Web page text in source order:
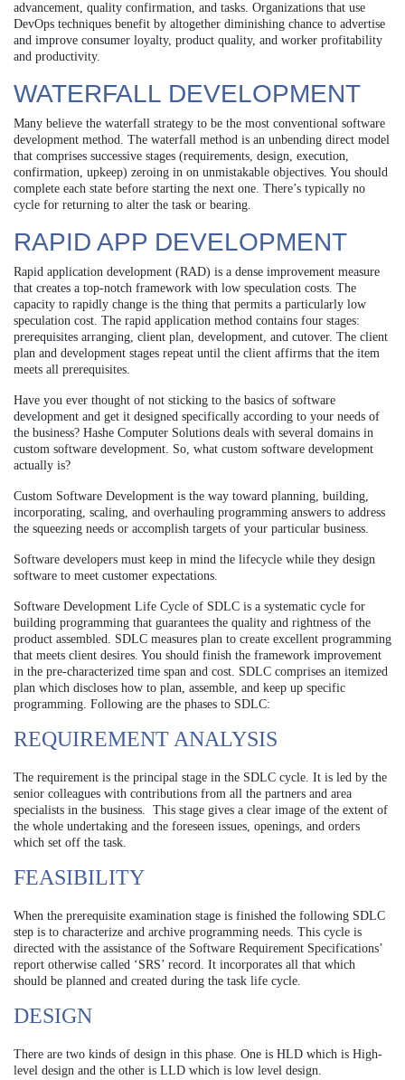
advancement, quality confirmation, and tasks. Organizations that use
DevOps techniques benefit by altogether diminishing chance to advertise
and improve consumer loyalty, product quality, and worker profitability
and productivity.
WATERFALL DEVELOPMENT
Many believe the waterfall strategy to be the most conventional software
development method. The waterfall method is an unbending direct model
that comprises successive stages (requirements, design, execution,
confirmation, upkeep) zeroing in on unmistakable objectives. You should
complete each state before starting the next one. There’s typically no
cycle for returning to alter the task or bearing.
RAPID APP DEVELOPMENT
Rapid application development (RAD) is a dense improvement measure
that creates a top-notch framework with low speculation costs. The
capacity to rapidly change is the thing that permits a particularly low
speculation cost. The rapid application method contains four stages:
prerequisites arranging, client plan, development, and cutover. The client
plan and development stages repeat until the client affirms that the item
meets all prerequisites.
Have you ever thought of not sticking to the basics of software
development and get it designed specifically according to your needs of
the business? Hashe Computer Solutions deals with several domains in
custom software development. So, what custom software development
actually is?
Custom Software Development is the way toward planning, building,
incorporating, scaling, and overhauling programming answers to address
the squeezing needs or accomplish targets of your particular business.
Software developers must keep in mind the lifecycle while they design
software to meet customer expectations.
Software Development Life Cycle of SDLC is a systematic cycle for
building programming that guarantees the quality and rightness of the
product assembled. SDLC measures plan to create excellent programming
that meets client desires. You should finish the framework improvement
in the pre-characterized time span and cost. SDLC comprises an itemized
plan which discloses how to plan, assemble, and keep up specific
programming. Following are the phases to SDLC:
REQUIREMENT ANALYSIS
The requirement is the principal stage in the SDLC cycle. It is led by the
senior colleagues with contributions from all the partners and area
specialists in the business. This stage gives a clear image of the extent of
the whole undertaking and the foreseen issues, openings, and orders
which set off the task.
FEASIBILITY
When the prerequisite examination stage is finished the following SDLC
step is to characterize and archive programming needs. This cycle is
directed with the assistance of the Software Requirement Specifications’
report otherwise called ‘SRS’ record. It incorporates all that which
should be planned and created during the task life cycle.
DESIGN
There are two kinds of design in this phase. One is HLD which is High-
level design and the other is LLD which is low level design.